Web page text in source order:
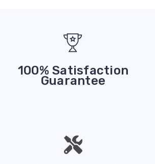
100% Satisfaction
Guarantee